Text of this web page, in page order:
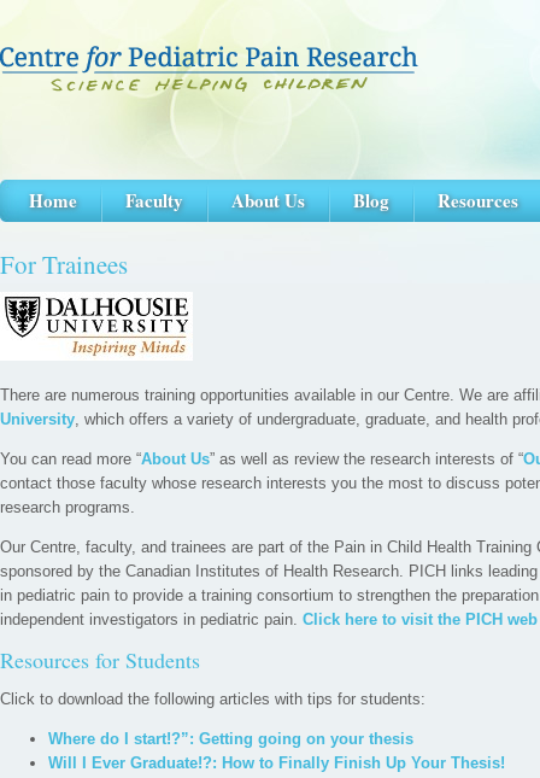
Home Faculty About Us Blog Resources
For Trainees
There are numerous training opportunities available in our Centre. We are
University, which offers a variety of undergraduate, graduate, and health
You can read more “About Us” as well as review the research interests of “
contact those faculty whose research interests you the most to discuss
research programs.
Our Centre, faculty, and trainees are part of the Pain in Child Health Training
sponsored by the Canadian Institutes of Health Research. PICH links
in pediatric pain to provide a training consortium to strengthen the
independent investigators in pediatric pain. Click here to visit the PICH
Resources for Students
Click to download the following articles with tips for students:
Where do I start!?”: Getting going on your thesis
Will I Ever Graduate!?: How to Finally Finish Up Your Thesis!